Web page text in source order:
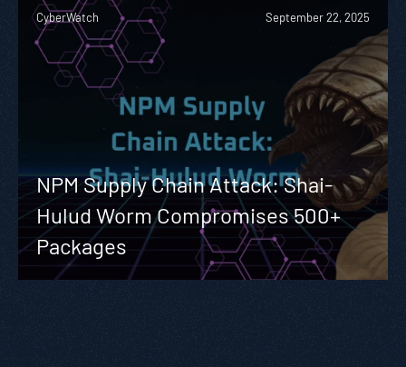
CyberWatch September 22, 2025
NPM Supply Chain Attack: Shai-
Hulud Worm Compromises 500+
Packages